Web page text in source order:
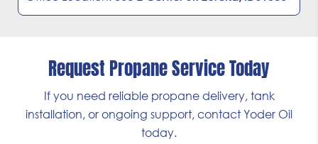
Request Propane Service Today
If you need reliable propane delivery, tank
installation, or ongoing support, contact Yoder Oil
today.